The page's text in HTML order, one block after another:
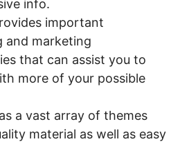
info.
important
and marketing
that can assist you to
more of your possible
a vast array of themes
material as well as easy